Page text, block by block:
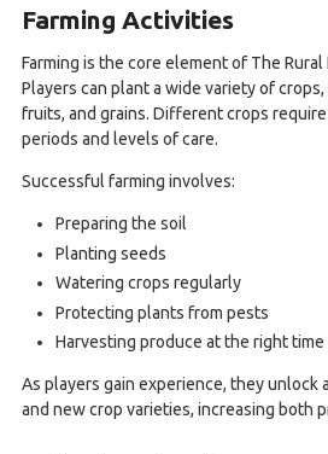
Farming Activities
Farming is the core element of The Rural
Players can plant a wide variety of
fruits, and grains. Different crops
periods and levels of care.
Successful farming involves:
Preparing the soil
Planting seeds
Watering crops regularly
Protecting plants from pests
Harvesting produce at the right time
As players gain experience, they unlock
and new crop varieties, increasing both